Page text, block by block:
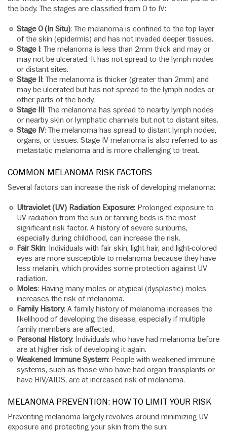
the body. The stages are classified from 0 to IV:
Stage 0 (In Situ): The melanoma is confined to the top layer
of the skin (epidermis) and has not invaded deeper tissues.
Stage I: The melanoma is less than 2mm thick and may or
may not be ulcerated. It has not spread to the lymph nodes
or distant sites.
Stage II: The melanoma is thicker (greater than 2mm) and
may be ulcerated but has not spread to the lymph nodes or
other parts of the body.
Stage III: The melanoma has spread to nearby lymph nodes
or nearby skin or lymphatic channels but not to distant sites.
Stage IV: The melanoma has spread to distant lymph nodes,
organs, or tissues. Stage IV melanoma is also referred to as
metastatic melanoma and is more challenging to treat.
COMMON MELANOMA RISK FACTORS
Several factors can increase the risk of developing melanoma:
Ultraviolet (UV) Radiation Exposure: Prolonged exposure to
UV radiation from the sun or tanning beds is the most
significant risk factor. A history of severe sunburns,
especially during childhood, can increase the risk.
Fair Skin: Individuals with fair skin, light hair, and light-colored
eyes are more susceptible to melanoma because they have
less melanin, which provides some protection against UV
radiation.
Moles: Having many moles or atypical (dysplastic) moles
increases the risk of melanoma.
Family History: A family history of melanoma increases the
likelihood of developing the disease, especially if multiple
family members are affected.
Personal History: Individuals who have had melanoma before
are at higher risk of developing it again.
Weakened Immune System: People with weakened immune
systems, such as those who have had organ transplants or
have HIV/AIDS, are at increased risk of melanoma.
MELANOMA PREVENTION: HOW TO LIMIT YOUR RISK
Preventing melanoma largely revolves around minimizing UV
exposure and protecting your skin from the sun: